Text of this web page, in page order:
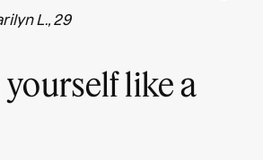
L., 29
like a